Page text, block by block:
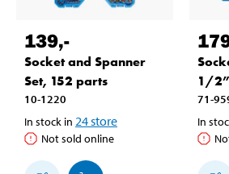
139,-
Socket and Spanner
Set, 152 parts
10-1220
In stock in 24store
Not sold online
1/
71-
In